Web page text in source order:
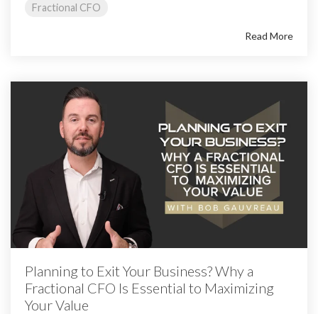
Fractional CFO
Read More
Planning to Exit Your Business? Why a
Fractional CFO Is Essential to Maximizing
Your Value